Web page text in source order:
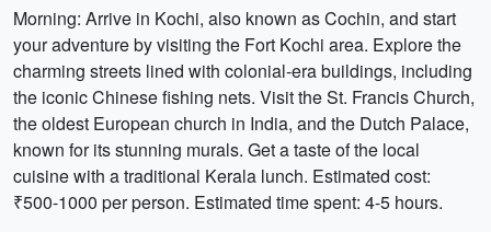
Morning: Arrive in Kochi, also known as Cochin, and start
your adventure by visiting the Fort Kochi area. Explore the
charming streets lined with colonial-era buildings, including
the iconic Chinese fishing nets. Visit the St. Francis Church,
the oldest European church in India, and the Dutch Palace,
known for its stunning murals. Get a taste of the local
cuisine with a traditional Kerala lunch. Estimated cost:
₹500-1000 per person. Estimated time spent: 4-5 hours.